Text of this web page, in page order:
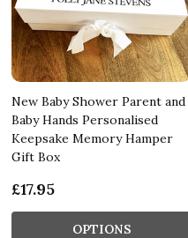
New Baby Shower Parent and
Baby Hands Personalised
Keepsake Memory Hamper
Gift Box
£17.95
OPTIONS